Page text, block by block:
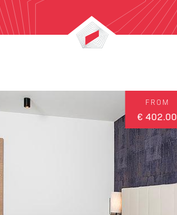
FROM
€ 402.00